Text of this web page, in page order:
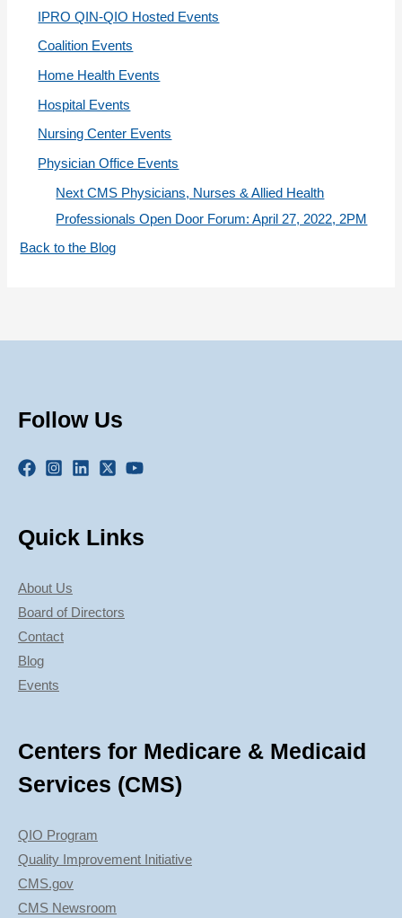
IPRO QIN-QIO Hosted Events
Coalition Events
Home Health Events
Hospital Events
Nursing Center Events
Physician Office Events
Next CMS Physicians, Nurses & Allied Health
Professionals Open Door Forum: April 27, 2022, 2PM
Back to the Blog
Follow Us
Quick Links
About Us
Board of Directors
Contact
Blog
Events
Centers for Medicare & Medicaid
Services (CMS)
QIO Program
Quality Improvement Initiative
CMS.gov
CMS Newsroom